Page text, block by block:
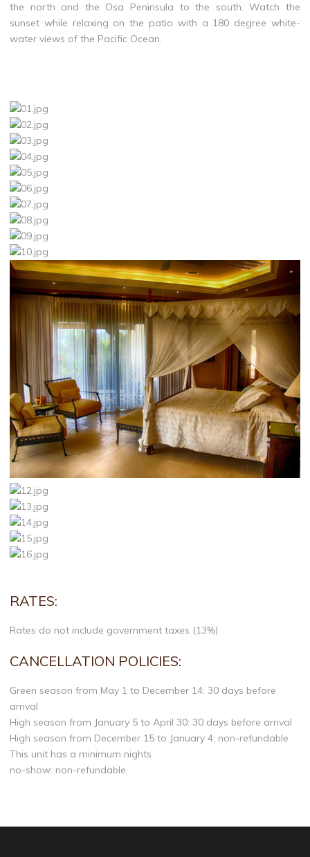
the north and the Osa Peninsula to the south. Watch the
sunset while relaxing on the patio with a 180 degree white-
water views of the Pacific Ocean.
RATES:
Rates do not include government taxes (13%)
CANCELLATION POLICIES:
Green season from May 1 to December 14: 30 days before
arrival
High season from January 5 to April 30: 30 days before arrival
High season from December 15 to January 4: non-refundable
This unit has a minimum nights
no-show: non-refundable